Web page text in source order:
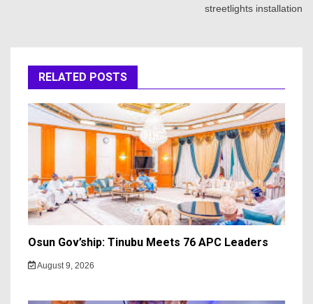
streetlights installation
RELATED POSTS
Osun Gov’ship: Tinubu Meets 76 APC Leaders
August 9, 2026